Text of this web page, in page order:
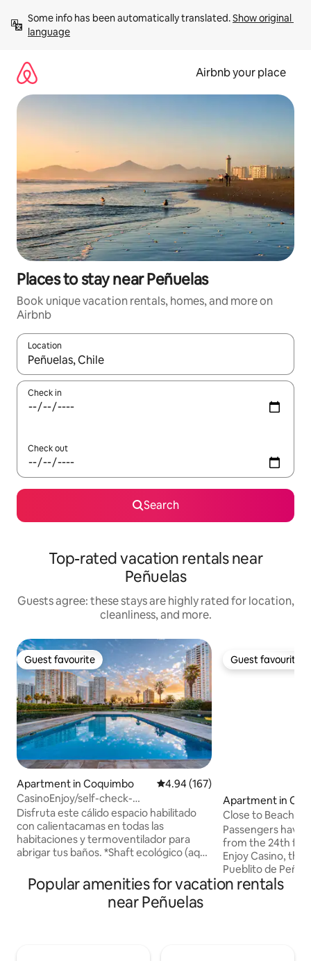
content
Some info has been automatically translated. Show original
language
Airbnb your place
Places to stay near Peñuelas
Book unique vacation rentals, homes, and more on
Airbnb
Location
When results are available, navigate with up and down arrow
Check in
Check out
Search
Top-rated vacation rentals near
Peñuelas
Guests agree: these stays are highly rated for location,
cleanliness, and more.
Guest favourite
Guest favourite
Apartment in Coquimbo 4.94 out of 5 average rating,
4.94 (167)
CasinoEnjoy/self-check-
in/parking/recycling/Wi-Fi
Disfruta este cálido espacio habilitado
con calientacamas en todas las
habitaciones y termoventilador para
abrigar tus baños. *Shaft ecológico (aquí
y calefacción * Secador de pelo * Plancha
* Ropa de cama * Tostadora electrica *
Guest favourite
Guest favourite
Apartment in
Close to Beach,
Restaurants and
Passengers have
from the 24th
Enjoy Casino, the
Pueblito de
pubs, nightclubs,
Popular amenities for vacation rentals
near Peñuelas